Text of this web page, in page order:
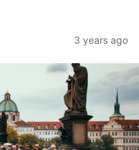
3 years ago